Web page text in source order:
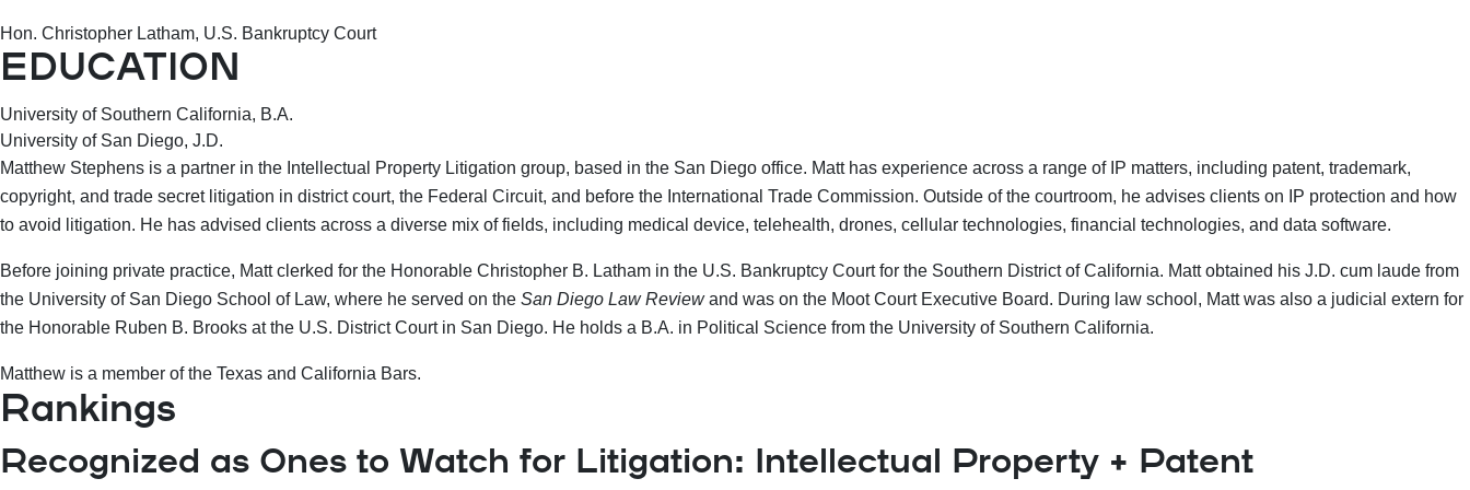
Hon. Christopher Latham, U.S. Bankruptcy Court
EDUCATION
University of Southern California, B.A.
University of San Diego, J.D.
Matthew Stephens is a partner in the Intellectual Property Litigation group, based in the San Diego office. Matt has experience across a range of IP matters, including patent, trademark,
copyright, and trade secret litigation in district court, the Federal Circuit, and before the International Trade Commission. Outside of the courtroom, he advises clients on IP protection and how
to avoid litigation. He has advised clients across a diverse mix of fields, including medical device, telehealth, drones, cellular technologies, financial technologies, and data software.
Before joining private practice, Matt clerked for the Honorable Christopher B. Latham in the U.S. Bankruptcy Court for the Southern District of California. Matt obtained his J.D. cum laude from
the University of San Diego School of Law, where he served on the San Diego Law Reviewand was on the Moot Court Executive Board. During law school, Matt was also a judicial extern for
the Honorable Ruben B. Brooks at the U.S. District Court in San Diego. He holds a B.A. in Political Science from the University of Southern California.
Matthew is a member of the Texas and California Bars.
Rankings
Recognized as Ones to Watch for Litigation: Intellectual Property + Patent